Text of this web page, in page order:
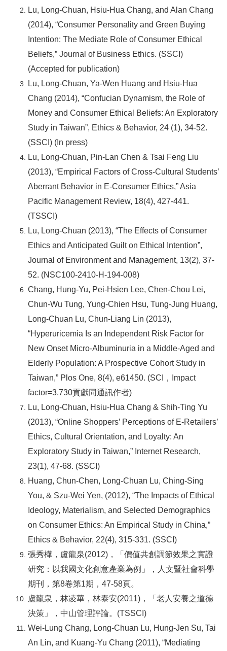
Lu, Long-Chuan, Hsiu-Hua Chang, and Alan Chang
(2014), “Consumer Personality and Green Buying
Intention: The Mediate Role of Consumer Ethical
Beliefs,” Journal of Business Ethics. (SSCI)
(Accepted for publication)
Lu, Long-Chuan, Ya-Wen Huang and Hsiu-Hua
Chang (2014), “Confucian Dynamism, the Role of
Money and Consumer Ethical Beliefs: An Exploratory
Study in Taiwan”, Ethics & Behavior, 24 (1), 34-52.
(SSCI) (In press)
Lu, Long-Chuan, Pin-Lan Chen & Tsai Feng Liu
(2013), “Empirical Factors of Cross-Cultural Students’
Aberrant Behavior in E-Consumer Ethics,” Asia
Pacific Management Review, 18(4), 427-441.
(TSSCI)
Lu, Long-Chuan (2013), “The Effects of Consumer
Ethics and Anticipated Guilt on Ethical Intention”,
Journal of Environment and Management, 13(2), 37-
52. (NSC100-2410-H-194-008)
Chang, Hung-Yu, Pei-Hsien Lee, Chen-Chou Lei,
Chun-Wu Tung, Yung-Chien Hsu, Tung-Jung Huang,
Long-Chuan Lu, Chun-Liang Lin (2013),
“Hyperuricemia Is an Independent Risk Factor for
New Onset Micro-Albuminuria in a Middle-Aged and
Elderly Population: A Prospective Cohort Study in
Taiwan,” Plos One, 8(4), e61450. (SCI
，Impact
factor=3.730貢獻同通訊作者)
Lu, Long-Chuan, Hsiu-Hua Chang & Shih-Ting Yu
(2013), “Online Shoppers’ Perceptions of E-Retailers’
Ethics, Cultural Orientation, and Loyalty: An
Exploratory Study in Taiwan,” Internet Research,
23(1), 47-68. (SSCI)
Huang, Chun-Chen, Long-Chuan Lu, Ching-Sing
You, & Szu-Wei Yen, (2012), “The Impacts of Ethical
Ideology, Materialism, and Selected Demographics
on Consumer Ethics: An Empirical Study in China,”
Ethics & Behavior, 22(4), 315-331. (SSCI)
張秀樺，盧龍泉(2012)，「價值共創調節效果之實證
研究：以我國文化創意產業為例」，人文暨社會科學
期刊，第8卷第1期，47-58頁。
盧龍泉，林凌華，林泰安(2011)，「老人安養之道德
決策」，中山管理評論。(TSSCI)
Wei-Lung Chang, Long-Chuan Lu, Hung-Jen Su, Tai
An Lin, and Kuang-Yu Chang (2011), “Mediating